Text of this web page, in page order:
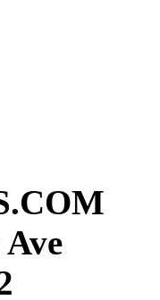
INC.
(0)
(0)